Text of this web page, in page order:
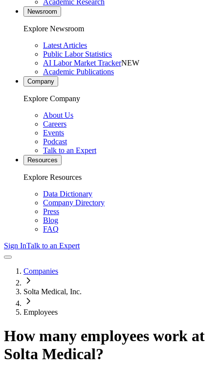
Academic Research
Newsroom
Explore Newsroom
Latest Articles
Public Labor Statistics
AI Labor Market TrackerNEW
Academic Publications
Company
Explore Company
About Us
Careers
Events
Podcast
Talk to an Expert
Resources
Explore Resources
Data Dictionary
Company Directory
Press
Blog
FAQ
Sign InTalk to an Expert
Companies
Solta Medical, Inc.
Employees
How many employees work at
Solta Medical?